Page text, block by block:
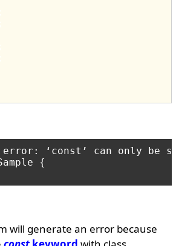
error: ‘const’ can only be
{
will generate an error because